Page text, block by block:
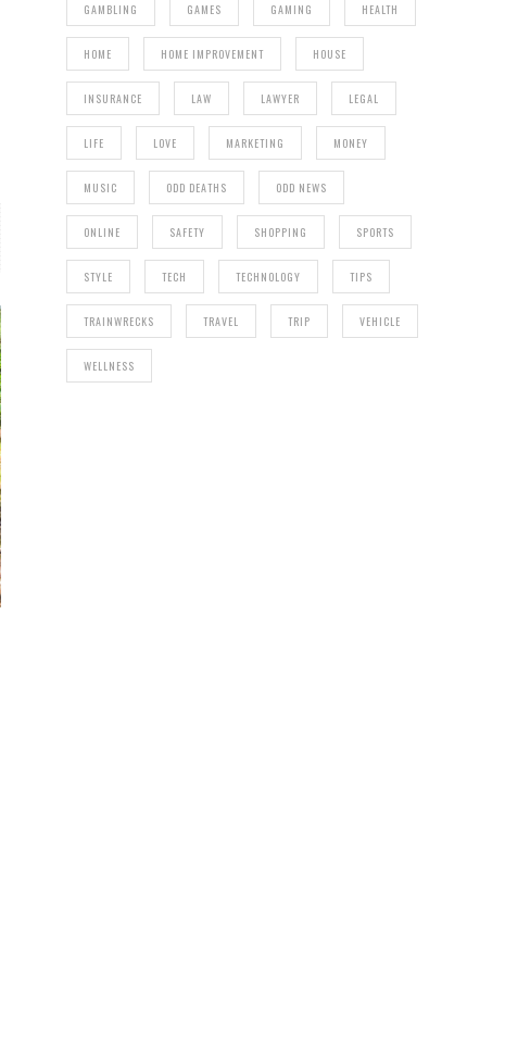
GAMBLING GAMES GAMING HEALTH
HOME HOME IMPROVEMENT HOUSE
INSURANCE LAW LAWYER LEGAL
LIFE LOVE MARKETING MONEY
MUSIC ODD DEATHS ODD NEWS
ONLINE SAFETY SHOPPING SPORTS
STYLE TECH TECHNOLOGY TIPS
TRAINWRECKS TRAVEL TRIP VEHICLE
WELLNESS